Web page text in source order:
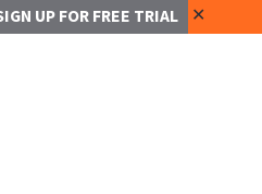
UP FOR FREE TRIAL ✕